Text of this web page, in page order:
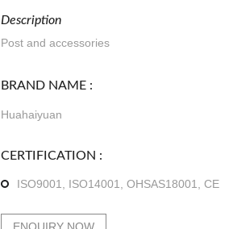
Description
Post and accessories
BRAND NAME :
Huahaiyuan
CERTIFICATION :
ISO9001, ISO14001, OHSAS18001, CE
ENQUIRY NOW